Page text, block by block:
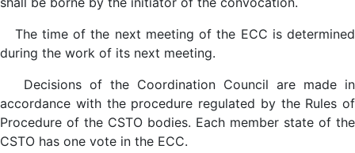
The time of the next meeting of the ECC is determined
during the work of its next meeting.
Decisions of the Coordination Council are made in
accordance with the procedure regulated by the Rules of
Procedure of the CSTO bodies. Each member state of the
CSTO has one vote in the ECC.